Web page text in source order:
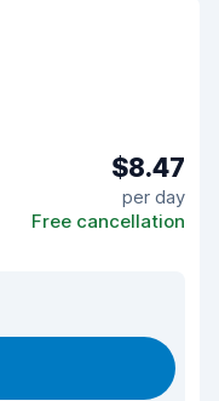
$8.47
per day
Free cancellation